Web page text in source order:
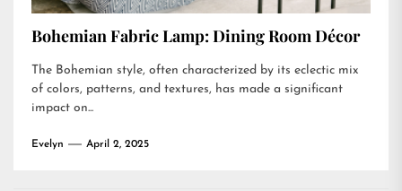
Bohemian Fabric Lamp: Dining Room Décor
The Bohemian style, often characterized by its eclectic mix
of colors, patterns, and textures, has made a significant
impact on...
Evelyn April 2, 2025